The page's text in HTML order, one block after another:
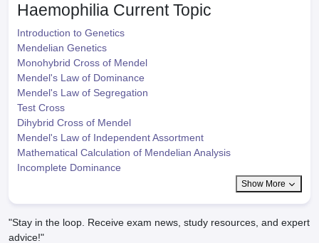
Haemophilia Current Topic
Introduction to Genetics
Mendelian Genetics
Monohybrid Cross of Mendel
Mendel's Law of Dominance
Mendel's Law of Segregation
Test Cross
Dihybrid Cross of Mendel
Mendel's Law of Independent Assortment
Mathematical Calculation of Mendelian Analysis
Incomplete Dominance
Show More
"Stay in the loop. Receive exam news, study resources, and expert
advice!"